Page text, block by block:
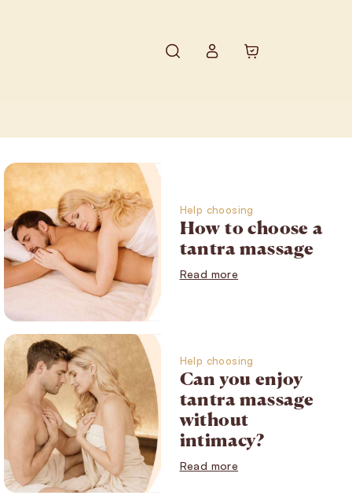
Help choosing
How to choose a
tantra massage
Read more
Help choosing
Can you enjoy
tantra massage
without
intimacy?
Read more